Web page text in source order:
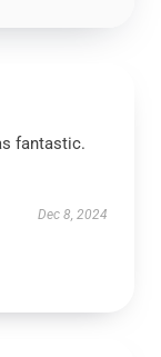
fantastic.
Dec 8, 2024